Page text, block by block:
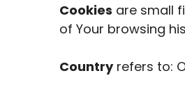
Cookies are small
of Your browsing
Countryrefers to: